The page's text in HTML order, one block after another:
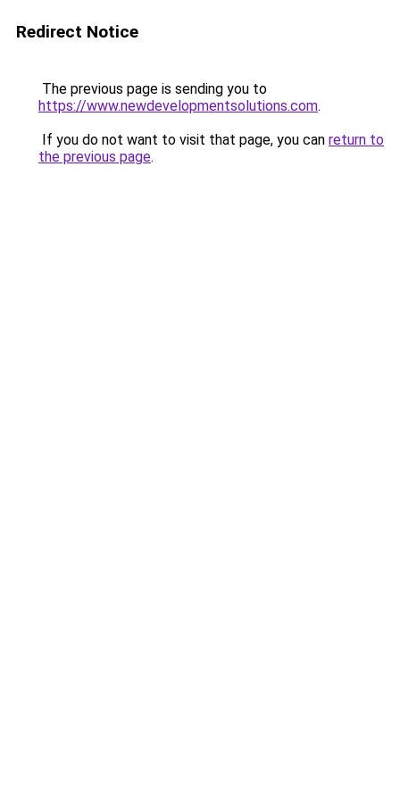
Redirect Notice
The previous page is sending you to
https://www.newdevelopmentsolutions.com.
If you do not want to visit that page, you can return to
the previous page.